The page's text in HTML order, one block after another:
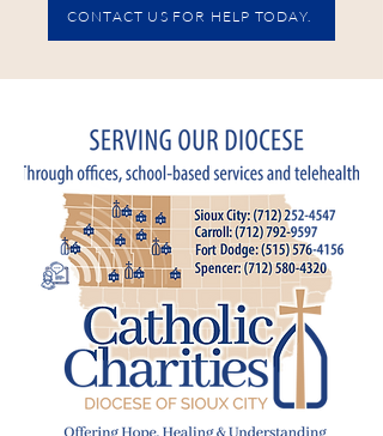
CONTACT US FOR HELP TODAY.